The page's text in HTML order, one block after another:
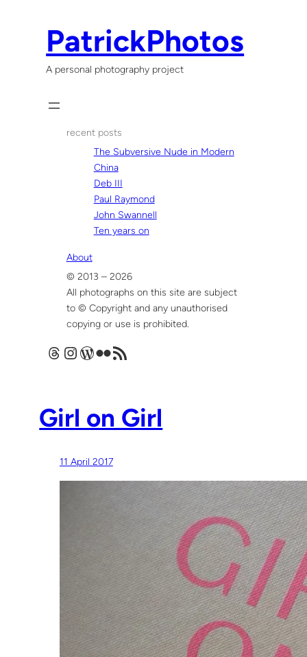
PatrickPhotos
A personal photography project
recent posts
The Subversive Nude in Modern
China
Deb III
Paul Raymond
John Swannell
Ten years on
About
© 2013 – 2026
All photographs on this site are subject
to © Copyright and any unauthorised
copying or use is prohibited.
Threads Instagram WordPress Flickr RSS Feed
Girl on Girl
11 April 2017